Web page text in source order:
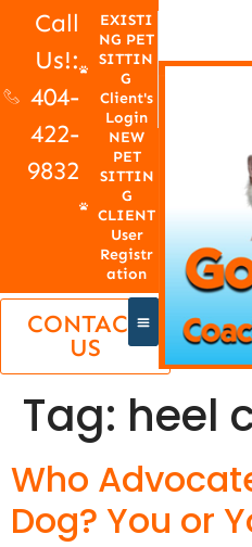
Call
Us!:
404-
422-
9832
EXISTI
NG PET
SITTIN
G
Client's
Login
NEW
PET
SITTIN
G
CLIENT
User
Registr
ation
CONTACT
US
Tag: heel
Who
Dog? You or